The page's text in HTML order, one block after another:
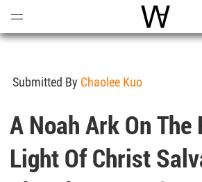
World
Submitted By Chaolee Kuo
A Noah Ark On The
Light Of Christ